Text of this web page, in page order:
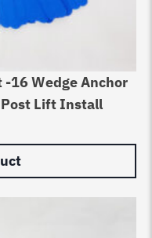
16 Wedge Anchor
Post Lift Install